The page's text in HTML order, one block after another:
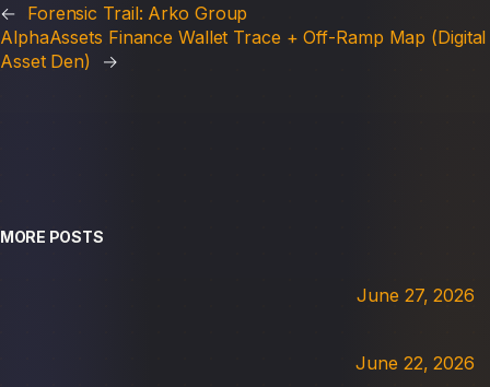
← Forensic Trail: Arko Group
AlphaAssets Finance Wallet Trace + Off-Ramp Map (Digital
Asset Den)
→
MORE POSTS
June 27, 2026
June 22, 2026